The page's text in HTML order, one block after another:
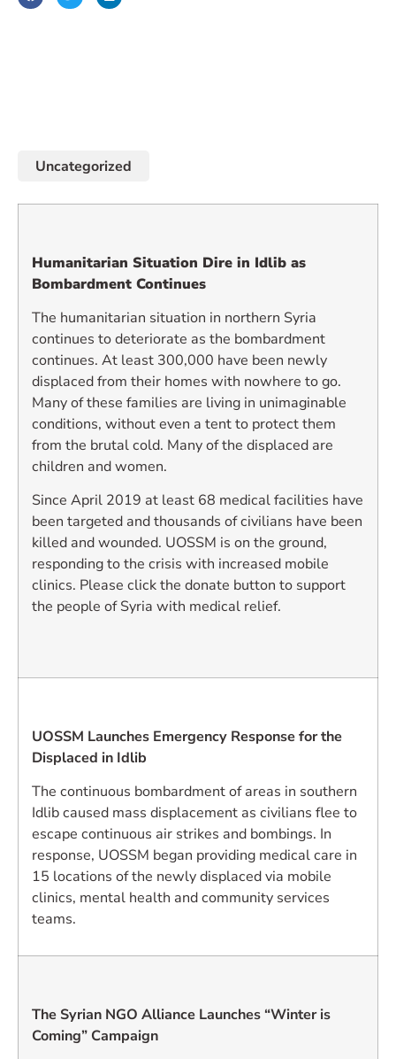
Uncategorized
Humanitarian Situation Dire in Idlib as
Bombardment Continues
The humanitarian situation in northern Syria
continues to deteriorate as the bombardment
continues. At least 300,000 have been newly
displaced from their homes with nowhere to go.
Many of these families are living in unimaginable
conditions, without even a tent to protect them
from the brutal cold. Many of the displaced are
children and women.
Since April 2019 at least 68 medical facilities have
been targeted and thousands of civilians have been
killed and wounded. UOSSM is on the ground,
responding to the crisis with increased mobile
clinics. Please click the donate button to support
the people of Syria with medical relief.
UOSSM Launches Emergency Response for the
Displaced in Idlib
The continuous bombardment of areas in southern
Idlib caused mass displacement as civilians flee to
escape continuous air strikes and bombings. In
response, UOSSM began providing medical care in
15 locations of the newly displaced via mobile
clinics, mental health and community services
teams.
The Syrian NGO Alliance Launches “Winter is
Coming” Campaign